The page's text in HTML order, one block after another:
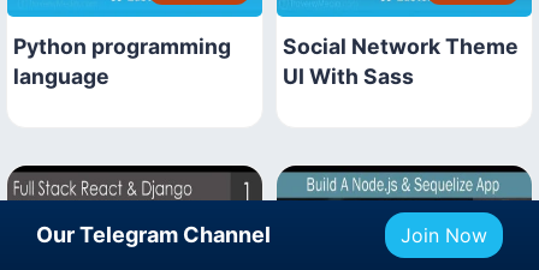
Python programming
language
Social Network Theme
UI With Sass
Our Telegram Channel Join Now